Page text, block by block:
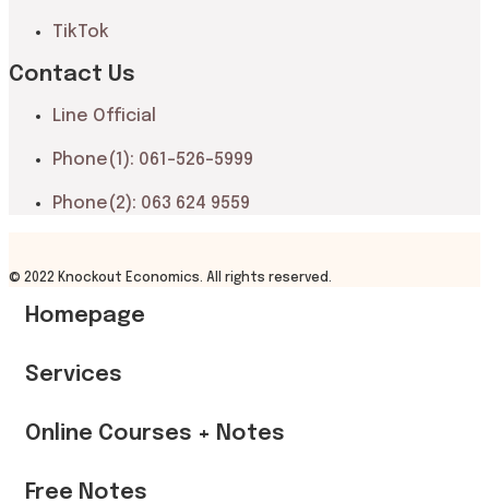
TikTok
Contact Us
Line Official
Phone(1): 061-526-5999
Phone(2): 063 624 9559
© 2022 Knockout Economics. All rights reserved.
Homepage
Services
Online Courses + Notes
Free Notes